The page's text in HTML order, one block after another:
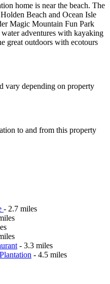
home is near the beach. The
Beach and Ocean Isle
Magic Mountain Fun Park
adventures with kayaking
great outdoors with ecotours
vary depending on property
to and from this property
- 2.7 miles
- 3.3 miles
- 4.5 miles